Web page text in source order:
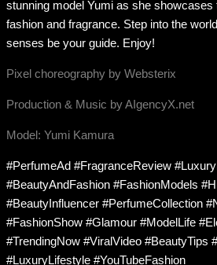
stunning model Yumi as she showcases
fashion and fragrance. Step into the
senses be your guide. Enjoy!
Pixel choreography by Websterix
Production & Music by AIgencyX.net
Model: Yumi Kamura
#PerfumeAd #FragranceReview
#BeautyAndFashion #FashionModels
#BeautyInfluencer #PerfumeCollection
#FashionShow #Glamour #ModelLife
#TrendingNow #ViralVideo #BeautyTips
#LuxuryLifestyle #YouTubeFashion